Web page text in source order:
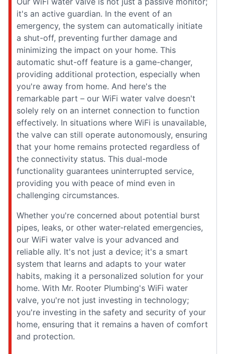
it's an active guardian. In the event of an
emergency, the system can automatically initiate
a shut-off, preventing further damage and
minimizing the impact on your home. This
automatic shut-off feature is a game-changer,
providing additional protection, especially when
you're away from home. And here's the
remarkable part – our WiFi water valve doesn't
solely rely on an internet connection to function
effectively. In situations where WiFi is unavailable,
the valve can still operate autonomously, ensuring
that your home remains protected regardless of
the connectivity status. This dual-mode
functionality guarantees uninterrupted service,
providing you with peace of mind even in
challenging circumstances.
Whether you're concerned about potential burst
pipes, leaks, or other water-related emergencies,
our WiFi water valve is your advanced and
reliable ally. It's not just a device; it's a smart
system that learns and adapts to your water
habits, making it a personalized solution for your
home. With Mr. Rooter Plumbing's WiFi water
valve, you're not just investing in technology;
you're investing in the safety and security of your
home, ensuring that it remains a haven of comfort
and protection.